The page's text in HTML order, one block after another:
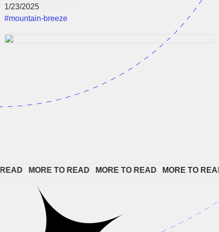
1/23/2025
#mountain-breeze
MORE TO READ MORE TO READ MORE TO